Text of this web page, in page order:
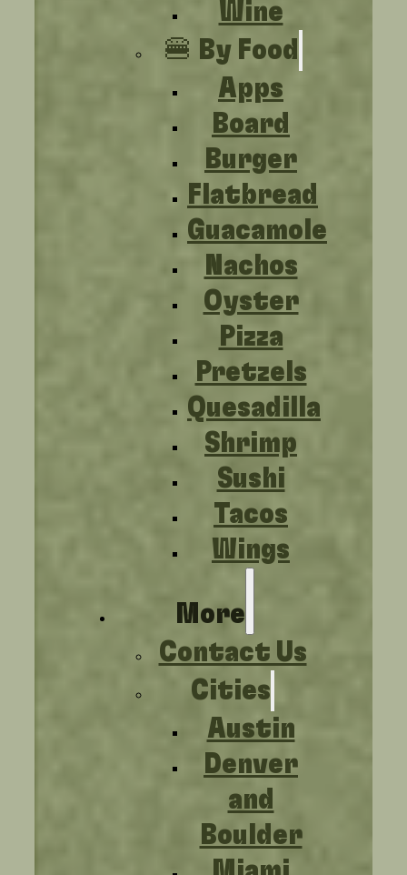
Wine
🍔 By Food
Apps
Board
Burger
Flatbread
Guacamole
Nachos
Oyster
Pizza
Pretzels
Quesadilla
Shrimp
Sushi
Tacos
Wings
More
Contact Us
Cities
Austin
Denver
and
Boulder